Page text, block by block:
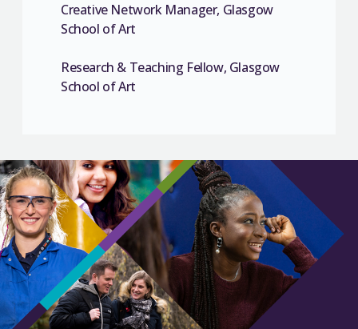
Creative Network Manager, Glasgow
School of Art
Research & Teaching Fellow, Glasgow
School of Art